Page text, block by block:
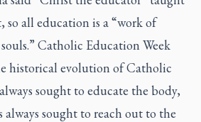
all education is a “work of
Catholic Education Week
historical evolution of Catholic
sought to educate the body,
sought to reach out to the